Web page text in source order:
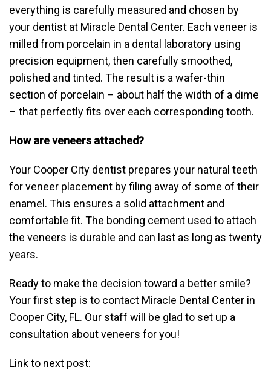
everything is carefully measured and chosen by
your dentist at Miracle Dental Center. Each veneer is
milled from porcelain in a dental laboratory using
precision equipment, then carefully smoothed,
polished and tinted. The result is a wafer-thin
section of porcelain – about half the width of a dime
– that perfectly fits over each corresponding tooth.
How are veneers attached?
Your Cooper City dentist prepares your natural teeth
for veneer placement by filing away of some of their
enamel. This ensures a solid attachment and
comfortable fit. The bonding cement used to attach
the veneers is durable and can last as long as twenty
years.
Ready to make the decision toward a better smile?
Your first step is to contact Miracle Dental Center in
Cooper City, FL. Our staff will be glad to set up a
consultation about veneers for you!
Link to next post: